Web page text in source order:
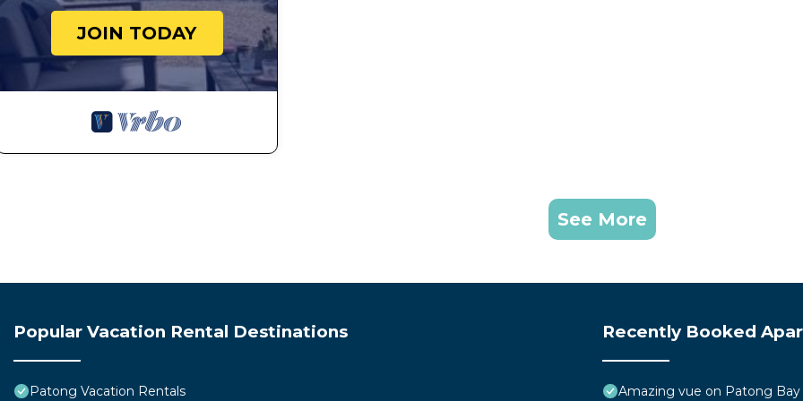
Property Care and Support
Report any issues promptly for assistance.
24-Hour Support
Support is available at all times.
We provide a transparent, all-inclusive stay with no hidden fees.
Please treat the property with care and respect so we can continue offering this experience to all guests.
convenience. This Apartment features many amenities for guests who want to stay for a few days, a weekend
probably a longer vacation with family, friends or group. The rental Apartment has 1 Bedroom and 1 Bathroom
JOIN TODAY
See More
Popular Vacation Rental Destinations
Patong Vacation Rentals
Recently Booked
Amazing vue on Patong Bay